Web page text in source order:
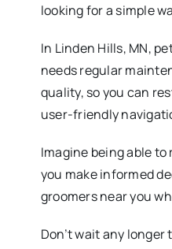
looking for a simple
In Linden Hills, MN,
needs regular
quality, so you can
user-friendly
Imagine being able
you make informed
groomers near you
Don’t wait any